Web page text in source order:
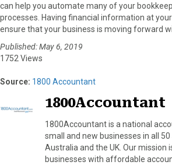
can help you automate many of your
processes. Having financial information at
ensure that your business is moving forward
Published: May 6, 2019
1752 Views
Source: 1800 Accountant
1800Accountant
1800Accountant is a national
small and new businesses in all
Australia and the UK. Our mission
businesses with affordable